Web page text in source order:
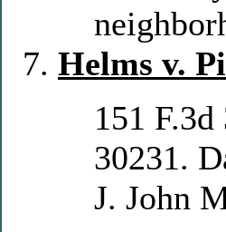
Helms v.
151
30231.
J. John